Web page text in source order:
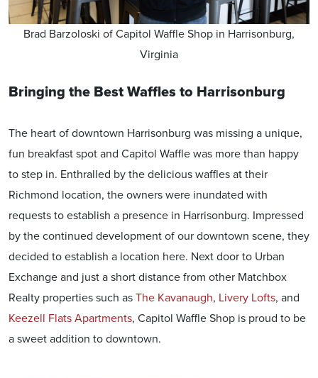
Brad Barzoloski of Capitol Waffle Shop in Harrisonburg,
Virginia
Bringing the Best Waffles to Harrisonburg
The heart of downtown Harrisonburg was missing a unique,
fun breakfast spot and Capitol Waffle was more than happy
to step in. Enthralled by the delicious waffles at their
Richmond location, the owners were inundated with
requests to establish a presence in Harrisonburg. Impressed
by the continued development of our downtown scene, they
decided to establish a location here. Next door to Urban
Exchange and just a short distance from other Matchbox
Realty properties such as The Kavanaugh, Livery Lofts, and
Keezell Flats Apartments, Capitol Waffle Shop is proud to be
a sweet addition to downtown.